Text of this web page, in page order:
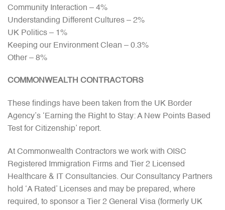
Community Interaction – 4%
Understanding Different Cultures – 2%
UK Politics – 1%
Keeping our Environment Clean – 0.3%
Other – 8%
COMMONWEALTH CONTRACTORS
These findings have been taken from the UK Border
Agency’s ‘Earning the Right to Stay: A New Points Based
Test for Citizenship’ report.
At Commonwealth Contractors we work with OISC
Registered Immigration Firms and Tier 2 Licensed
Healthcare & IT Consultancies. Our Consultancy Partners
hold ‘A Rated’ Licenses and may be prepared, where
required, to sponsor a Tier 2 General Visa (formerly UK